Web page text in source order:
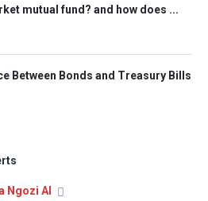
mutual fund? and how does ...
Between Bonds and Treasury Bills
Ngozi AI